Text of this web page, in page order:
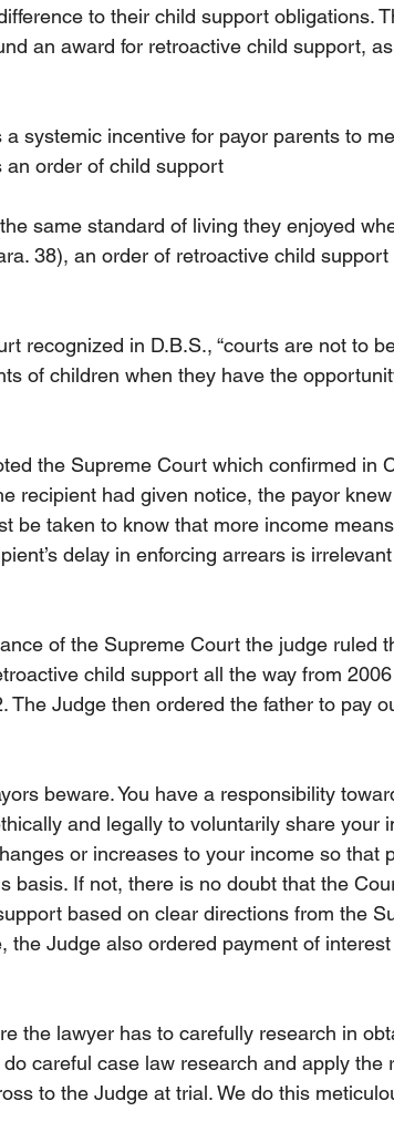
to their child support obligations.
an award for retroactive child support,
systemic incentive for payor parents to
order of child support
same standard of living they enjoyed
38), an order of retroactive child
recognized in D.B.S., “courts are not to
of children when they have the
the Supreme Court which confirmed in
recipient had given notice, the payor
be taken to know that more income
delay in enforcing arrears is
of the Supreme Court the judge ruled
child support all the way from
The Judge then ordered the father to pay
beware. You have a responsibility
and legally to voluntarily share your
or increases to your income so that
basis. If not, there is no doubt that the
based on clear directions from the
the Judge also ordered payment of
the lawyer has to carefully research in
careful case law research and apply the
to the Judge at trial. We do this